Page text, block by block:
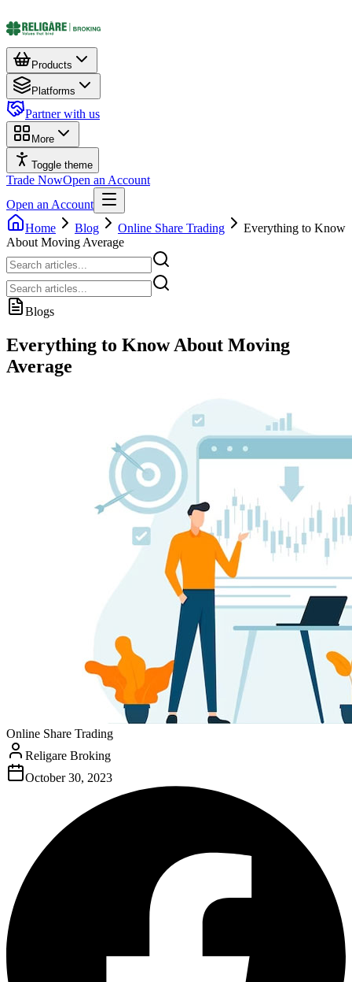
Products
Platforms
Partner with us
More
Toggle theme
Trade NowOpen an Account
Open an Account
Home
Blog Online Share Trading
Everything to Know
About Moving Average
Blogs
Everything to Know About Moving
Average
Online Share Trading
Religare Broking
October 30, 2023